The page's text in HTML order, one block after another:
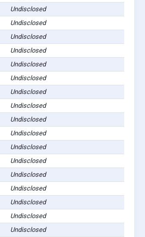
Undisclosed
Undisclosed
Undisclosed
Undisclosed
Undisclosed
Undisclosed
Undisclosed
Undisclosed
Undisclosed
Undisclosed
Undisclosed
Undisclosed
Undisclosed
Undisclosed
Undisclosed
Undisclosed
Undisclosed